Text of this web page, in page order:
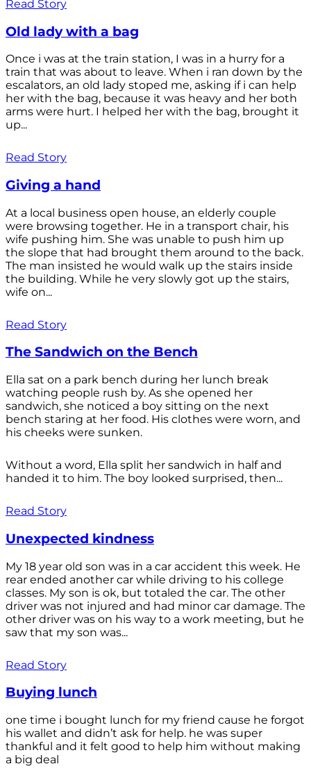
Read Story
Old lady with a bag
Once i was at the train station, I was in a hurry for a
train that was about to leave. When i ran down by the
escalators, an old lady stoped me, asking if i can help
her with the bag, because it was heavy and her both
arms were hurt. I helped her with the bag, brought it
up...
Read Story
Giving a hand
At a local business open house, an elderly couple
were browsing together. He in a transport chair, his
wife pushing him. She was unable to push him up
the slope that had brought them around to the back.
The man insisted he would walk up the stairs inside
the building. While he very slowly got up the stairs,
wife on...
Read Story
The Sandwich on the Bench
Ella sat on a park bench during her lunch break
watching people rush by. As she opened her
sandwich, she noticed a boy sitting on the next
bench staring at her food. His clothes were worn, and
his cheeks were sunken.
Without a word, Ella split her sandwich in half and
handed it to him. The boy looked surprised, then...
Read Story
Unexpected kindness
My 18 year old son was in a car accident this week. He
rear ended another car while driving to his college
classes. My son is ok, but totaled the car. The other
driver was not injured and had minor car damage. The
other driver was on his way to a work meeting, but he
saw that my son was...
Read Story
Buying lunch
one time i bought lunch for my friend cause he forgot
his wallet and didn’t ask for help. he was super
thankful and it felt good to help him without making
a big deal